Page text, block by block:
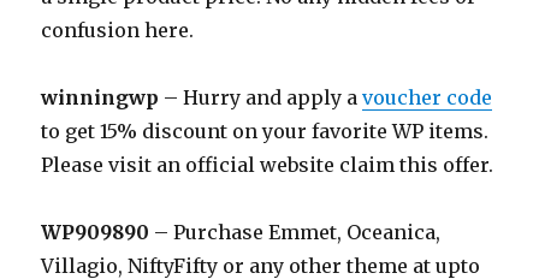
confusion here.
winningwp – Hurry and apply avoucher code
to get 15% discount on your favorite WP items.
Please visit an official website claim this offer.
WP909890 – Purchase Emmet, Oceanica,
Villagio, NiftyFifty or any other theme at upto